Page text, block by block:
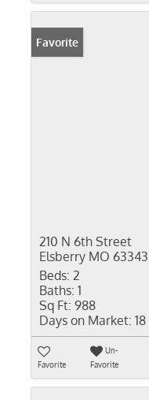
Favorite
210 N 6th Street
Elsberry MO 63343
Beds: 2
Baths: 1
Sq Ft: 988
Days on Market: 18
Favorite
Un-
Favorite